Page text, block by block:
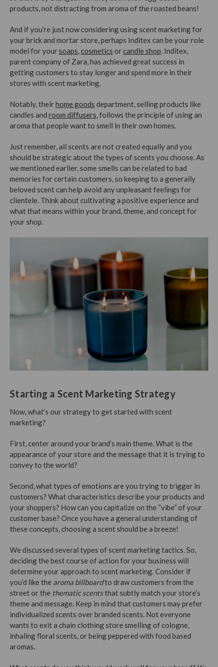
products, not distracting from aroma of the roasted beans!
And if you’re just now considering using scent marketing for
your brick and mortar store, perhaps Inditex can be your role
model for yoursoaps,cosmetics orcandle shop. Inditex,
parent company of Zara, has achieved great success in
getting customers to stay longer and spend more in their
stores with scent marketing.
Notably, theirhome goods department, selling products like
candles and room diffusers, follows the principle of using an
aroma that people want to smell in their own homes.
Just remember, all scents are not created equally and you
should be strategic about the types of scents you choose. As
we mentioned earlier, some smells can be related to bad
memories for certain customers, so keeping to a generally
beloved scent can help avoid any unpleasant feelings for
clientele. Think about cultivating a positive experience and
what that means within your brand, theme, and concept for
your shop.
Starting a Scent Marketing Strategy
Now, what’s our strategy to get started with scent
marketing?
First, center around your brand’s main theme. What is the
appearance of your store and the message that it is trying to
convey to the world?
Second, what types of emotions are you trying to trigger in
customers? What characteristics describe your products and
your shoppers? How can you capitalize on the “vibe” of your
customer base? Once you have a general understanding of
these concepts, choosing a scent should be a breeze!
We discussed several types of scent marketing tactics. So,
deciding the best course of action for your business will
determine your approach to scent marketing. Consider if
you’d like the aroma billboardto draw customers from the
street or the thematic scentsthat subtly match your store’s
theme and message. Keep in mind that customers may prefer
individualized scents over branded scents. Not everyone
wants to exit a chain clothing store smelling of cologne,
inhaling floral scents, or being peppered with food based
aromas.